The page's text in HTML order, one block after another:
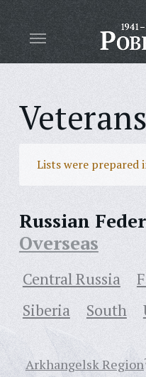
Lists were prepared
Russian
Overseas
Central Russia
Siberia
South
Arkhangelsk Region